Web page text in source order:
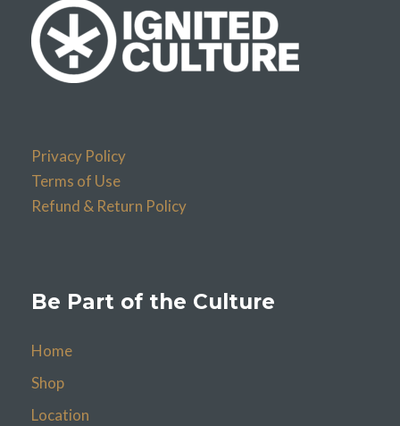
Privacy Policy
Terms of Use
Refund & Return Policy
Be Part of the Culture
Home
Shop
Location